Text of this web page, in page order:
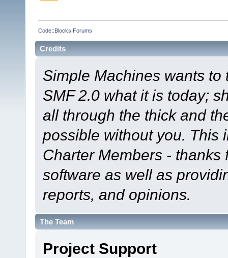
Code::Blocks Forums
Credits
Simple Machines wants
SMF 2.0 what it is today;
all through the thick and
possible without you. This
Charter Members -
software as well as
reports, and opinions.
The Team
Project Support